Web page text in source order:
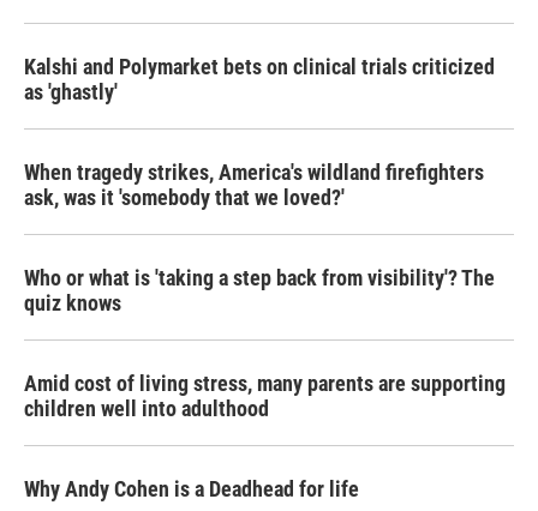
Kalshi and Polymarket bets on clinical trials criticized
as 'ghastly'
When tragedy strikes, America's wildland firefighters
ask, was it 'somebody that we loved?'
Who or what is 'taking a step back from visibility'? The
quiz knows
Amid cost of living stress, many parents are supporting
children well into adulthood
Why Andy Cohen is a Deadhead for life